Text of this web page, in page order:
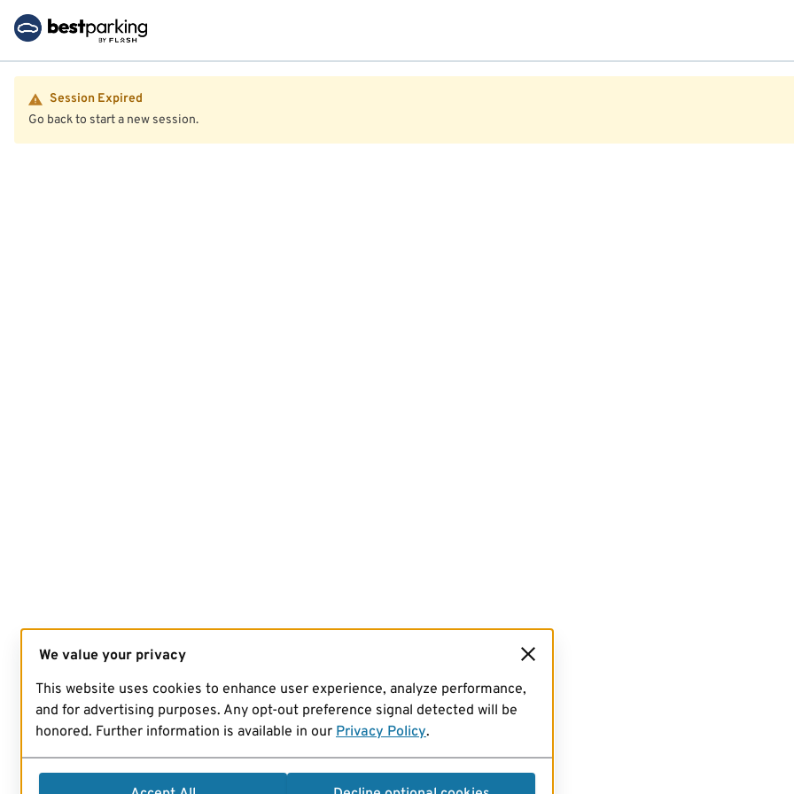
Session Expired
Go back to start a new session.
We value your privacy
This website uses cookies to enhance user experience, analyze performance,
and for advertising purposes. Any opt-out preference signal detected will be
honored. Further information is available in our Privacy Policy.